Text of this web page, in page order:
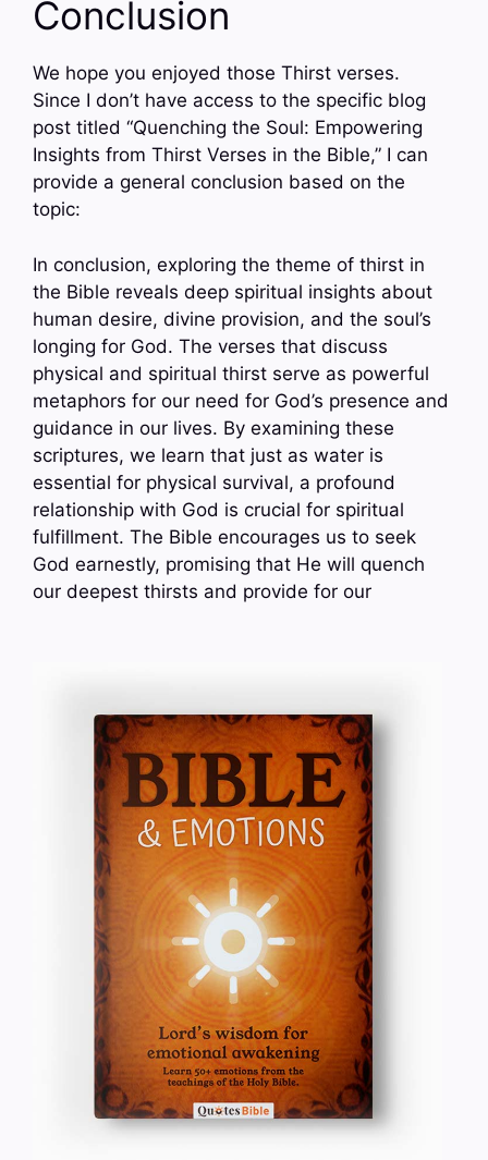
Conclusion
We hope you enjoyed those Thirst verses.
Since I don’t have access to the specific blog
post titled “Quenching the Soul: Empowering
Insights from Thirst Verses in the Bible,” I can
provide a general conclusion based on the
topic:
In conclusion, exploring the theme of thirst in
the Bible reveals deep spiritual insights about
human desire, divine provision, and the soul’s
longing for God. The verses that discuss
physical and spiritual thirst serve as powerful
metaphors for our need for God’s presence and
guidance in our lives. By examining these
scriptures, we learn that just as water is
essential for physical survival, a profound
relationship with God is crucial for spiritual
fulfillment. The Bible encourages us to seek
God earnestly, promising that He will quench
our deepest thirsts and provide for our